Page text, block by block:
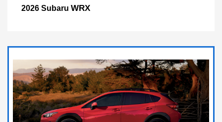
2026 Subaru WRX